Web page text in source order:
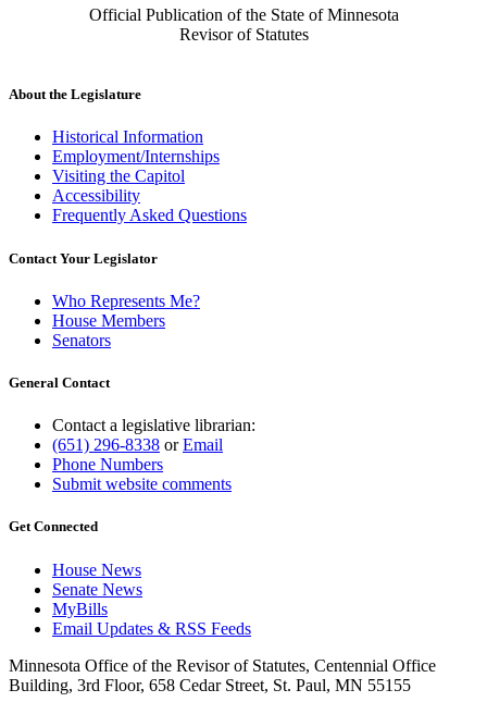
Official Publication of the State of Minnesota
Revisor of Statutes
About the Legislature
Historical Information
Employment/Internships
Visiting the Capitol
Accessibility
Frequently Asked Questions
Contact Your Legislator
Who Represents Me?
House Members
Senators
General Contact
Contact a legislative librarian:
(651) 296-8338 orEmail
Phone Numbers
Submit website comments
Get Connected
House News
Senate News
MyBills
Email Updates & RSS Feeds
Minnesota Office of the Revisor of Statutes, Centennial Office
Building, 3rd Floor, 658 Cedar Street, St. Paul, MN 55155